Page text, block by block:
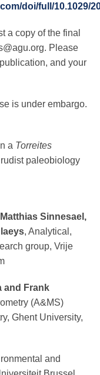
doi/full/10.1029/
a copy of the final
. Please
and your
is under embargo.
a Torreites
paleobiology
Sinnesael,
, Analytical,
group, Vrije
and Frank
(A&MS)
Ghent University,
and